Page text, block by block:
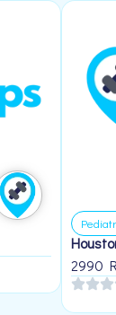
2990